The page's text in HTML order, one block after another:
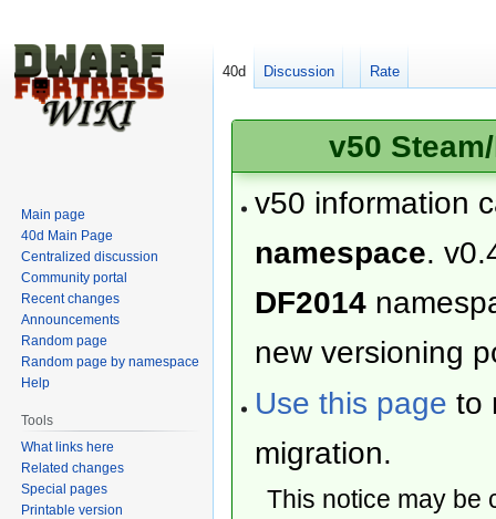
v50
v50 information
namespace.
DF2014
new versioning
Use this page to
migration.
This notice may
40d Discussion Rate
Main page
40d Main Page
Centralized discussion
Community portal
Recent changes
Announcements
Random page
Random page by namespace
Help
Tools
What links here
Related changes
Special pages
Printable version